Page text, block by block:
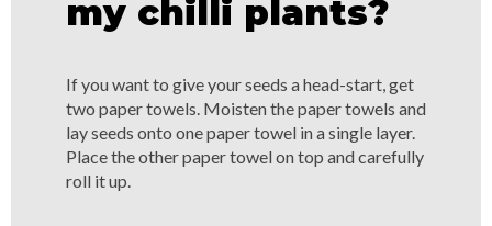
my chilli plants?
If you want to give your seeds a head-start, get
two paper towels. Moisten the paper towels and
lay seeds onto one paper towel in a single layer.
Place the other paper towel on top and carefully
roll it up.